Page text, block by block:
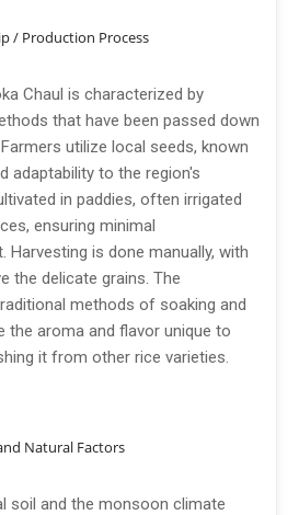
/ Production Process
Chaul is characterized by
that have been passed down
utilize local seeds, known
adaptability to the region's
in paddies, often irrigated
ensuring minimal
Harvesting is done manually, with
the delicate grains. The
methods of soaking and
the aroma and flavor unique to
it from other rice varieties.
Natural Factors
soil and the monsoon climate